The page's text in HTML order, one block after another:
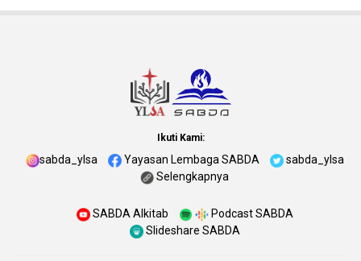
Ikuti Kami:
sabda_ylsa Yayasan Lembaga SABDA
sabda_ylsa
Selengkapnya
SABDA Alkitab
Podcast SABDA
Slideshare SABDA